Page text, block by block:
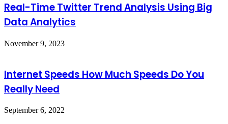
Real-Time Twitter Trend Analysis Using Big
Data Analytics
November 9, 2023
Internet Speeds How Much Speeds Do You
Really Need
September 6, 2022